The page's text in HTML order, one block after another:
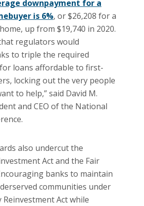
downpayment for a
is 6%, or $26,208 for a
up from $19,740 in 2020.
regulators would
to triple the required
loans affordable to first-
locking out the very people
to help,” said David M.
and CEO of the National
also undercut the
Act and the Fair
banks to maintain
communities under
Act while